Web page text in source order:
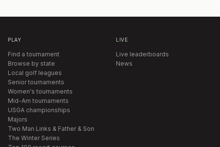
PLAY
Find a tournament
Browse by state
Local golf leagues
Senior tournaments
Women's tournaments
Mid-Am tournaments
USGA championships
Majors
Two Man Links & Father & Son
The Winter Series
LIVE
Live leaderboards
News